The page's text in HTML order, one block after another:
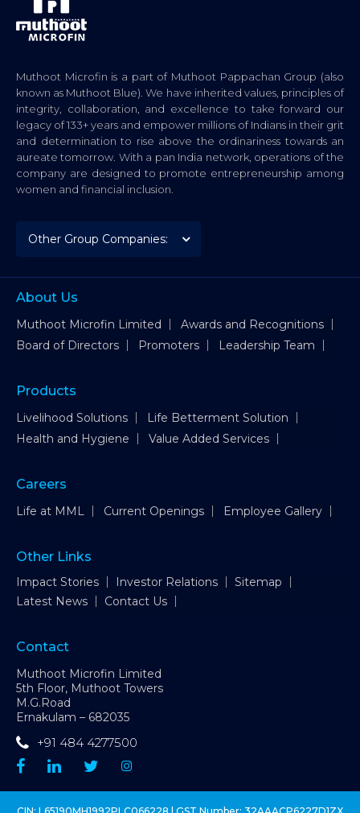
Muthoot Microfin is a part of Muthoot Pappachan Group (also
known as Muthoot Blue). We have inherited values, principles of
integrity, collaboration, and excellence to take forward our
legacy of 133+ years and empower millions of Indians in their grit
and determination to rise above the ordinariness towards an
aureate tomorrow. With a pan India network, operations of the
company are designed to promote entrepreneurship among
women and financial inclusion.
About Us
Muthoot Microfin Limited
Awards and Recognitions
Board of Directors
Promoters Leadership Team
Products
Livelihood Solutions
Life Betterment Solution
Health and Hygiene
Value Added Services
Careers
Life at MML Current Openings Employee Gallery
Other Links
Impact Stories Investor Relations
Sitemap
Latest News
Contact Us
Contact
Muthoot Microfin Limited
5th Floor, Muthoot Towers
M.G.Road
Ernakulam – 682035
+91 484 4277500